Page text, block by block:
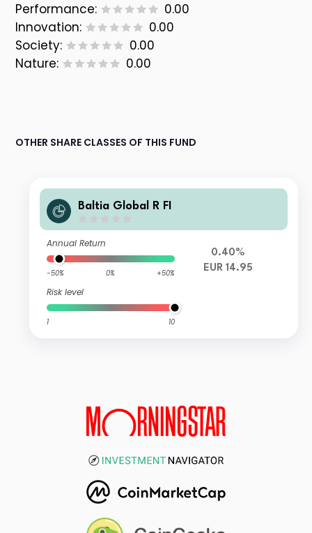
Performance:
0.00
Innovation:
0.00
Society:
0.00
Nature:
0.00
OTHER SHARE CLASSES OF THIS FUND
Baltia Global R FI
Annual Return
-50% 0% +50%
Risk level
1 10
0.40%
EUR 14.95